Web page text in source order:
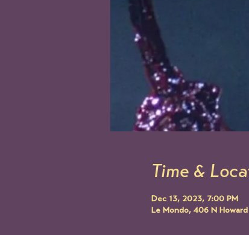
Time &
Dec 13, 2023, 7:00 PM
Le Mondo, 406 N